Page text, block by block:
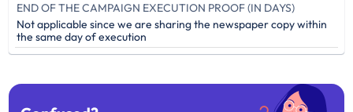
END OF THE CAMPAIGN EXECUTION PROOF (IN DAYS)
Not applicable since we are sharing the newspaper copy within
the same day of execution